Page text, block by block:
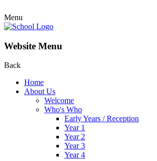
Menu
Website Menu
Back
Home
About Us
Welcome
Who's Who
Early Years / Reception
Year 1
Year 2
Year 3
Year 4